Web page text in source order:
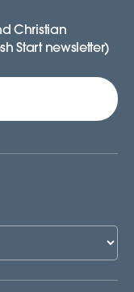
Christian
Start newsletter)